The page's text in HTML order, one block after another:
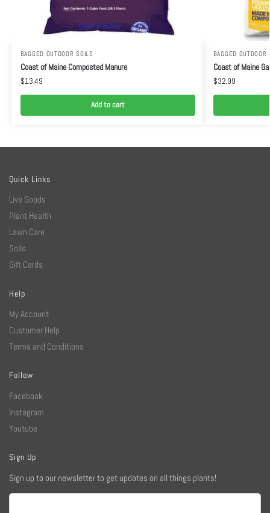
BAGGED OUTDOOR SOILS
Coast of Maine Composted Manure
$13.49
Add to cart
BAGGED OUTDOOR
Coast of Maine
$32.99
Quick Links
Live Goods
Plant Health
Lawn Care
Soils
Gift Cards
Help
My Account
Customer Help
Terms and Conditions
Follow
Facebook
Instagram
Youtube
Sign Up
Sign up to our newsletter to get updates on all things plants!
Email